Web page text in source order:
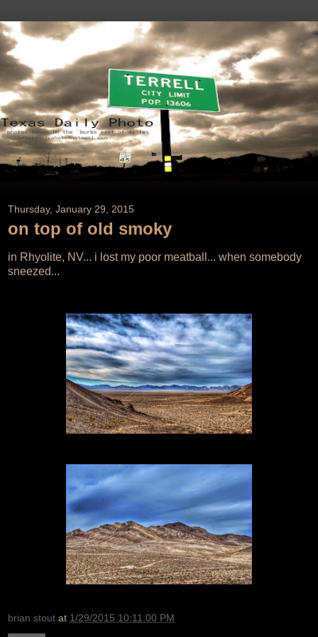
Thursday, January 29, 2015
on top of old smoky
in Rhyolite, NV... i lost my poor meatball... when somebody
sneezed...
brian stout at 1/29/2015 10:11:00 PM